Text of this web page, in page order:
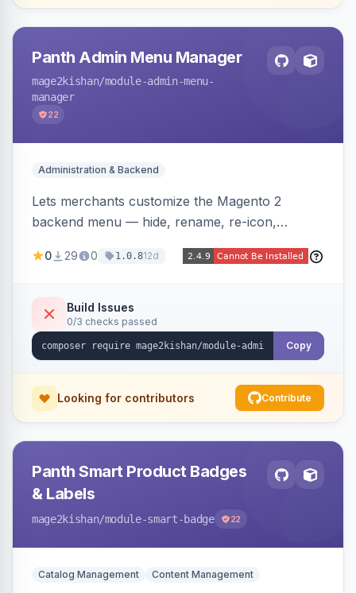
Panth Admin Menu Manager
mage2kishan/module-admin-menu-
manager
22
Administration & Backend
Lets merchants customize the Magento 2
backend menu — hide, rename, re-icon,
saved as named views switchable per user or as
to-open drilldown navigation style with in-panel
search.
0 29 0 1.0.812d
Build Issues
0/3 checks passed
Copy
Looking for contributors Contribute
Panth Smart Product Badges
& Labels
mage2kishan/module-smart-badge 22
Catalog Management Content Management